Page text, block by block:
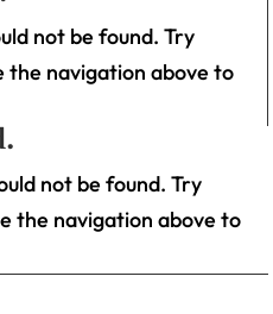
not be found. Try
the navigation above to
not be found. Try
the navigation above to